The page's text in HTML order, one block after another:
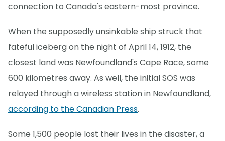
connection to Canada's eastern-most province.
When the supposedly unsinkable ship struck that
fateful iceberg on the night of April 14, 1912, the
closest land was Newfoundland's Cape Race, some
600 kilometres away. As well, the initial SOS was
relayed through a wireless station in Newfoundland,
according to the Canadian Press.
Some 1,500 people lost their lives in the disaster, a